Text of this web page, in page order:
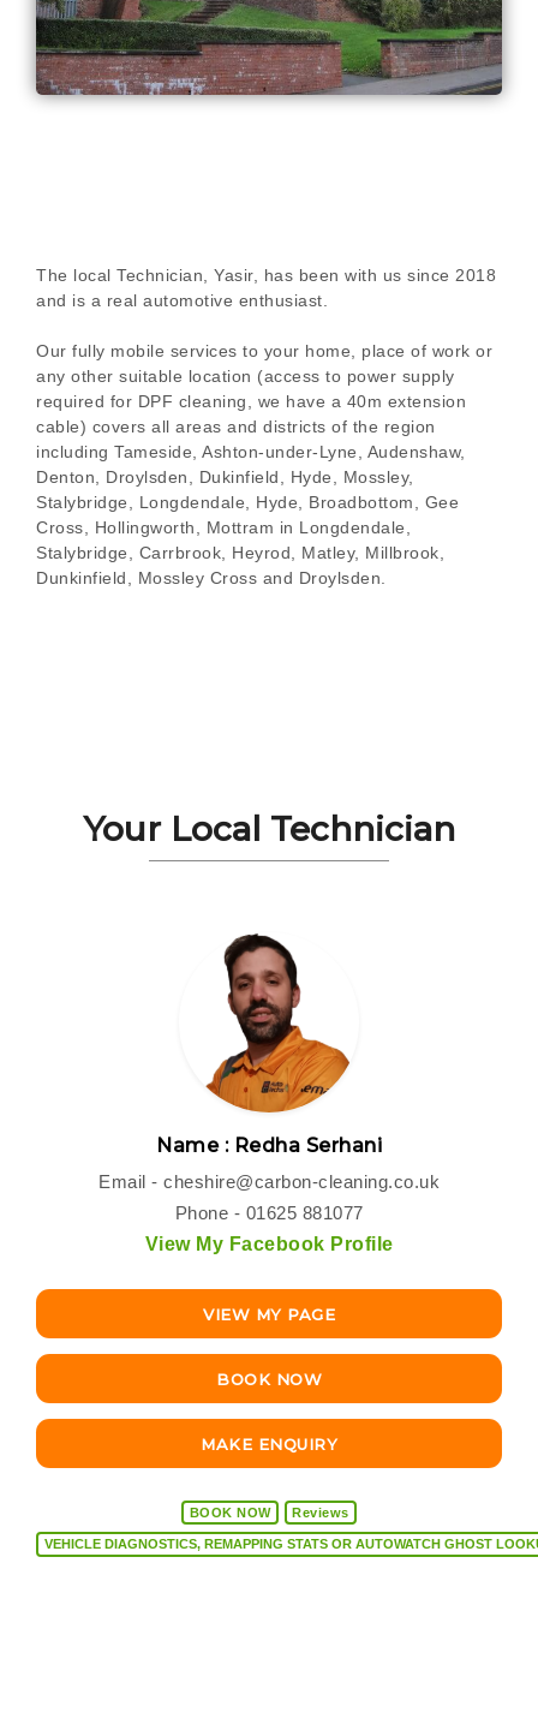
The local Technician, Yasir, has been with us since 2018
and is a real automotive enthusiast.
Our fully mobile services to your home, place of work or
any other suitable location (access to power supply
required for DPF cleaning, we have a 40m extension
cable) covers all areas and districts of the region
including Tameside, Ashton-under-Lyne, Audenshaw,
Denton, Droylsden, Dukinfield, Hyde, Mossley,
Stalybridge, Longdendale, Hyde, Broadbottom, Gee
Cross, Hollingworth, Mottram in Longdendale,
Stalybridge, Carrbrook, Heyrod, Matley, Millbrook,
Dunkinfield, Mossley Cross and Droylsden.
Your Local Technician
Name : Redha Serhani
Email - cheshire@carbon-cleaning.co.uk
Phone - 01625 881077
View My Facebook Profile
VIEW MY PAGE
BOOK NOW
MAKE ENQUIRY
BOOK NOW Reviews
VEHICLE DIAGNOSTICS, REMAPPING STATS OR